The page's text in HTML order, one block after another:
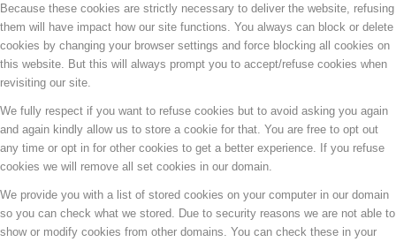
Because these cookies are strictly necessary to deliver the website, refusing
them will have impact how our site functions. You always can block or delete
cookies by changing your browser settings and force blocking all cookies on
this website. But this will always prompt you to accept/refuse cookies when
revisiting our site.
We fully respect if you want to refuse cookies but to avoid asking you again
and again kindly allow us to store a cookie for that. You are free to opt out
any time or opt in for other cookies to get a better experience. If you refuse
cookies we will remove all set cookies in our domain.
We provide you with a list of stored cookies on your computer in our domain
so you can check what we stored. Due to security reasons we are not able to
show or modify cookies from other domains. You can check these in your